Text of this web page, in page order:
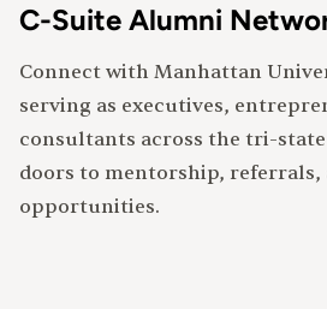
C-Suite Alumni
Connect with Manhattan
serving as executives,
consultants across the tri-
doors to mentorship, referrals,
opportunities.